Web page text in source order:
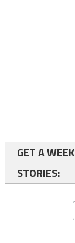
GET A
STORIES: